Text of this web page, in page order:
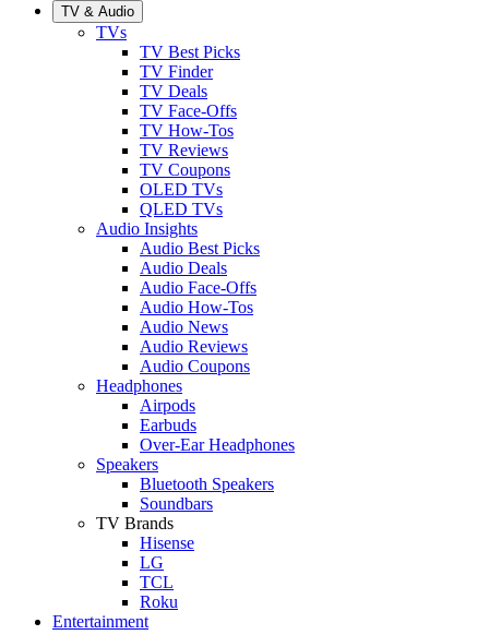
TV & Audio
TVs
TV Best Picks
TV Finder
TV Deals
TV Face-Offs
TV How-Tos
TV Reviews
TV Coupons
OLED TVs
QLED TVs
Audio Insights
Audio Best Picks
Audio Deals
Audio Face-Offs
Audio How-Tos
Audio News
Audio Reviews
Audio Coupons
Headphones
Airpods
Earbuds
Over-Ear Headphones
Speakers
Bluetooth Speakers
Soundbars
TV Brands
Hisense
LG
TCL
Roku
Entertainment